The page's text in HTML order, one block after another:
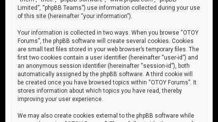
Limited”, “phpBB Teams”) use information collected during your use
of this site (hereinafter “your information”).
Your information is collected in two ways. When you browse “OTOY
Forums”, the phpBB software will create several cookies. Cookies
are small text files stored in your web browser’s temporary files. The
first two cookies contain a user identifier (hereinafter “user-id”) and
an anonymous session identifier (hereinafter “session-id”), both
automatically assigned by the phpBB software. A third cookie will
be created once you have browsed topics within “OTOY Forums”. It
stores information about which topics you have read, thereby
improving your user experience.
We may also create cookies external to the phpBB software while